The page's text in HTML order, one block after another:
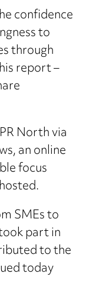
confidence
to
through
report –
North via
an online
focus
SMEs to
part in
to the
today